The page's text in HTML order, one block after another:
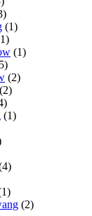
(1)
(1)
(2)
(2)
(1)
(2)